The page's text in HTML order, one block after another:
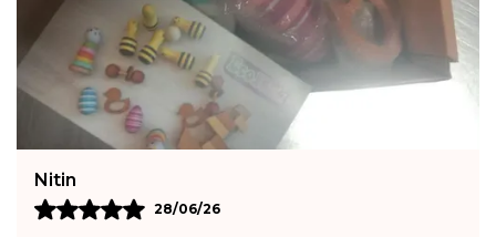
Deepika
27/06/26